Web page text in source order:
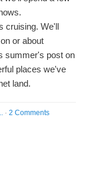
cruising. We'll
or about
summer's post on
places we've
land.
·2 Comments